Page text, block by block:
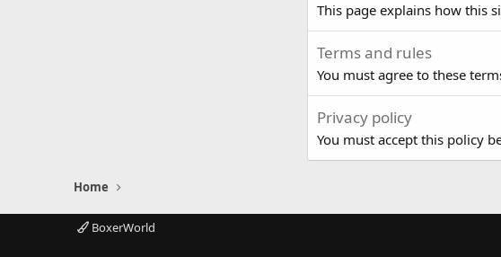
This page explains how this
Terms and rules
You must agree to these
Privacy policy
You must accept this policy
Home
BoxerWorld